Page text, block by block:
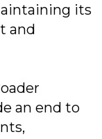
its
and
an end to